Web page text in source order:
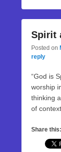
Spirit
Posted on
reply
“God is
worship
thinking
of
Share this: